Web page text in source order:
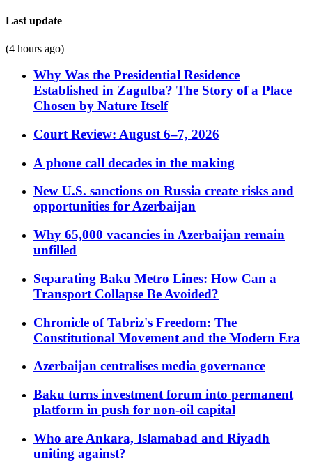
Last update
(4 hours ago)
Why Was the Presidential Residence
Established in Zagulba? The Story of a Place
Chosen by Nature Itself
Court Review: August 6–7, 2026
A phone call decades in the making
New U.S. sanctions on Russia create risks and
opportunities for Azerbaijan
Why 65,000 vacancies in Azerbaijan remain
unfilled
Separating Baku Metro Lines: How Can a
Transport Collapse Be Avoided?
Chronicle of Tabriz's Freedom: The
Constitutional Movement and the Modern Era
Azerbaijan centralises media governance
Baku turns investment forum into permanent
platform in push for non-oil capital
Who are Ankara, Islamabad and Riyadh
uniting against?